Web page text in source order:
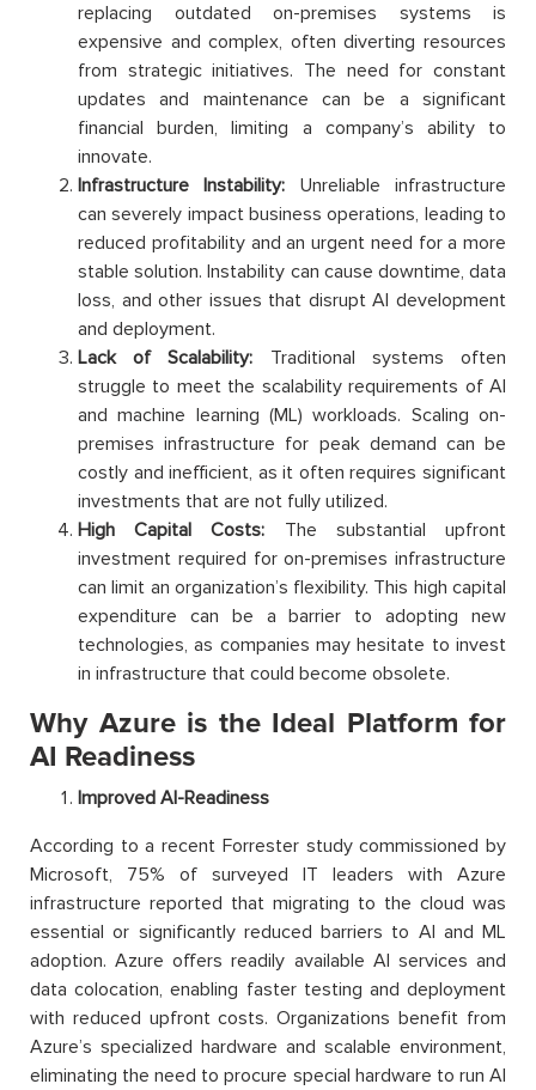
replacing outdated on-premises systems is
expensive and complex, often diverting resources
from strategic initiatives. The need for constant
updates and maintenance can be a significant
financial burden, limiting a company’s ability to
innovate.
Infrastructure Instability: Unreliable infrastructure
can severely impact business operations, leading to
reduced profitability and an urgent need for a more
stable solution. Instability can cause downtime, data
loss, and other issues that disrupt AI development
and deployment.
Lack of Scalability: Traditional systems often
struggle to meet the scalability requirements of AI
and machine learning (ML) workloads. Scaling on-
premises infrastructure for peak demand can be
costly and inefficient, as it often requires significant
investments that are not fully utilized.
High Capital Costs: The substantial upfront
investment required for on-premises infrastructure
can limit an organization’s flexibility. This high capital
expenditure can be a barrier to adopting new
technologies, as companies may hesitate to invest
in infrastructure that could become obsolete.
Why Azure is the Ideal Platform for
AI Readiness
Improved AI-Readiness
According to a recent Forrester study commissioned by
Microsoft, 75% of surveyed IT leaders with Azure
infrastructure reported that migrating to the cloud was
essential or significantly reduced barriers to AI and ML
adoption. Azure offers readily available AI services and
data colocation, enabling faster testing and deployment
with reduced upfront costs. Organizations benefit from
Azure’s specialized hardware and scalable environment,
eliminating the need to procure special hardware to run AI